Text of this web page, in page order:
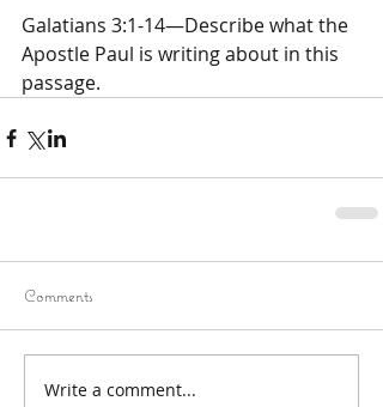
Galatians 3:1-14—Describe what the
Apostle Paul is writing about in this
passage.
Comments
Write a comment...